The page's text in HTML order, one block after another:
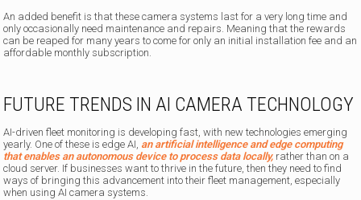
An added benefit is that these camera systems last for a very long time and
only occasionally need maintenance and repairs. Meaning that the rewards
can be reaped for many years to come for only an initial installation fee and an
affordable monthly subscription.
FUTURE TRENDS IN AI CAMERA TECHNOLOGY
AI-driven fleet monitoring is developing fast, with new technologies emerging
yearly. One of these is edge AI, an artificial intelligence and edge computing
that enables an autonomous device to process data locally, rather than on a
cloud server. If businesses want to thrive in the future, then they need to find
ways of bringing this advancement into their fleet management, especially
when using AI camera systems.